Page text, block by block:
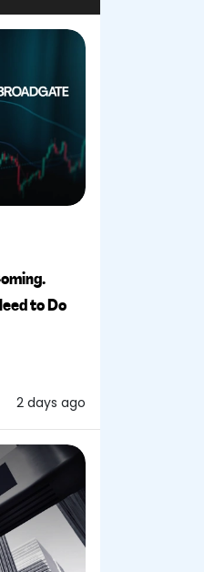
to Do
2 days ago